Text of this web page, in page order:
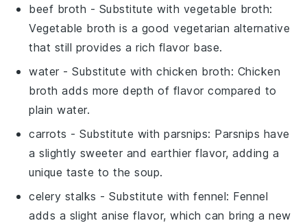
beef broth - Substitute with vegetable broth:
Vegetable broth is a good vegetarian alternative
that still provides a rich flavor base.
water - Substitute withchicken broth: Chicken
broth adds more depth of flavor compared to
plain water.
carrots - Substitute withparsnips: Parsnips have
a slightly sweeter and earthier flavor, adding a
unique taste to the soup.
celery stalks - Substitute withfennel: Fennel
adds a slight anise flavor, which can bring a new